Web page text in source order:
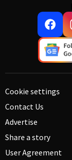
Cookie settings
Contact Us
Advertise
Share a story
User Agreement